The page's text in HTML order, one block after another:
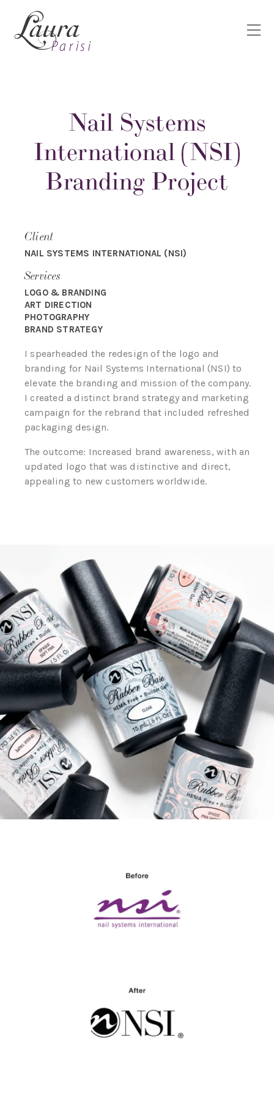
Nail Systems
International (NSI)
Branding Project
Client
NAIL SYSTEMS INTERNATIONAL (NSI)
Services
LOGO & BRANDING
ART DIRECTION
PHOTOGRAPHY
BRAND STRATEGY
I spearheaded the redesign of the logo and
branding for Nail Systems International (NSI) to
elevate the branding and mission of the company.
I created a distinct brand strategy and marketing
campaign for the rebrand that included refreshed
packaging design.
The outcome: Increased brand awareness, with an
updated logo that was distinctive and direct,
appealing to new customers worldwide.